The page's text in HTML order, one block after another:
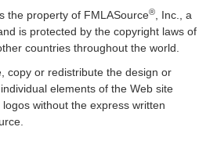
the property of FMLASource®
, Inc., a
is protected by the copyright laws of
countries throughout the world.
copy or redistribute the design or
elements of the Web site
without the express written